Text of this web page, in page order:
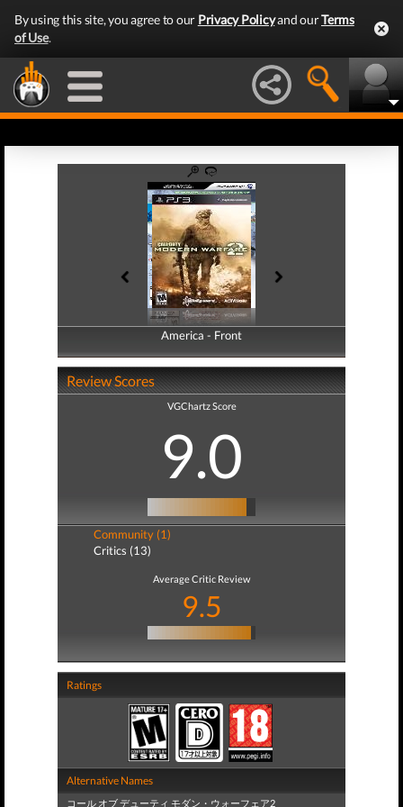
By using this site, you agree to our Privacy Policyand ourTerms
of Use.
America - Front
America - Back
Review Scores
VGChartz Score
9.0
Community (1)
Critics (13)
Average Critic Review
9.5
Ratings
Alternative Names
コール オブ デューティ モダン・ウォーフェア2